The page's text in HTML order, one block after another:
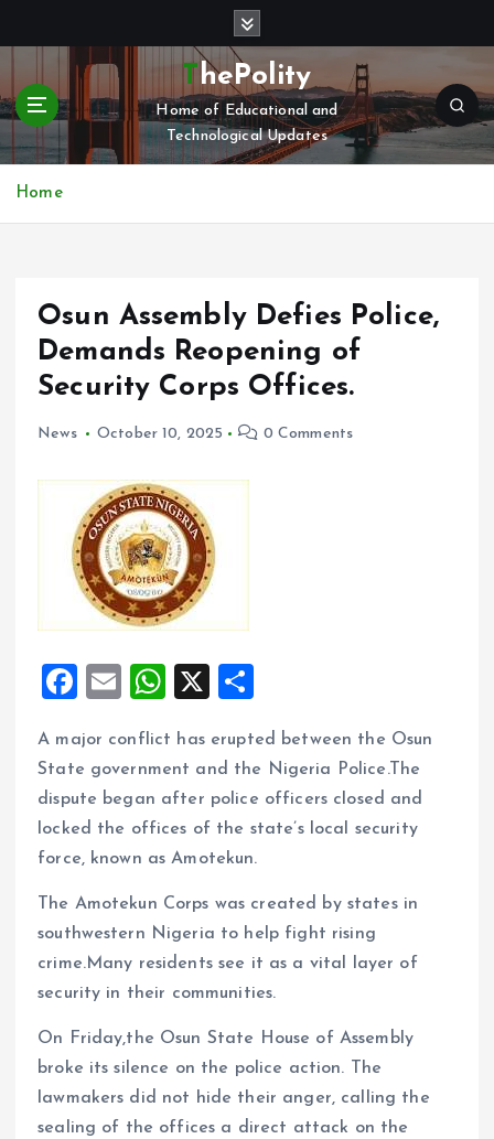
t
c
ThePolity
Home of Educational and
Technological Updates
Home
Osun Assembly Defies Police,
Demands Reopening of
Security Corps Offices.
News October 10, 2025 0 Comments
F
ce
b
o
o
k
E
ai
l
W
at
s
A
p
p
X
a
re
A major conflict has erupted between the Osun
State government and the Nigeria Police.The
dispute began after police officers closed and
locked the offices of the state’s local security
force, known as Amotekun.
The Amotekun Corps was created by states in
southwestern Nigeria to help fight rising
crime.Many residents see it as a vital layer of
security in their communities.
On Friday,the Osun State House of Assembly
broke its silence on the police action. The
lawmakers did not hide their anger, calling the
sealing of the offices a direct attack on the